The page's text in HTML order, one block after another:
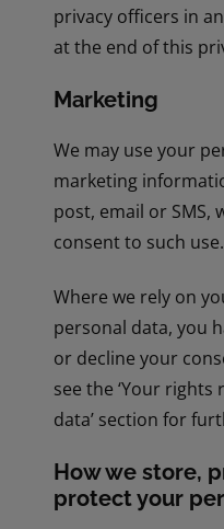
privacy officers in
at the end of this
Marketing
We may use your
marketing
post, email or SMS,
consent to such use.
Where we rely on
personal data, you
or decline your
see the ‘Your
data’ section for
How we store,
protect your